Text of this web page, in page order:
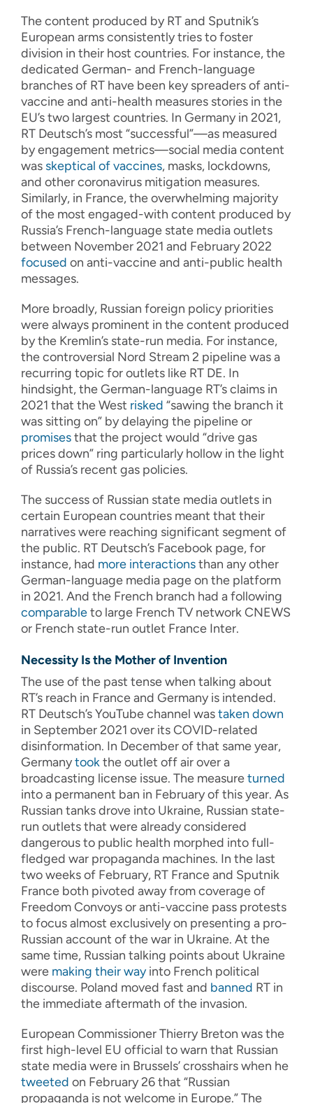
The content produced by RT and Sputnik’s
European arms consistently tries to foster
division in their host countries. For instance, the
dedicated German- and French-language
branches of RT have been key spreaders of anti-
vaccine and anti-health measures stories in the
EU’s two largest countries. In Germany in 2021,
RT Deutsch’s most “successful”—as measured
by engagement metrics—social media content
was skeptical of vaccines, masks, lockdowns,
and other coronavirus mitigation measures.
Similarly, in France, the overwhelming majority
of the most engaged-with content produced by
Russia’s French-language state media outlets
between November 2021 and February 2022
focused on anti-vaccine and anti-public health
messages.
More broadly, Russian foreign policy priorities
were always prominent in the content produced
by the Kremlin’s state-run media. For instance,
the controversial Nord Stream 2 pipeline was a
recurring topic for outlets like RT DE. In
hindsight, the German-language RT’s claims in
2021 that the West risked “sawing the branch it
was sitting on” by delaying the pipeline or
promisesthat the project would “drive gas
prices down” ring particularly hollow in the light
of Russia’s recent gas policies.
The success of Russian state media outlets in
certain European countries meant that their
narratives were reaching significant segment of
the public. RT Deutsch’s Facebook page, for
instance, had more interactionsthan any other
German-language media page on the platform
in 2021. And the French branch had a following
comparableto large French TV network CNEWS
or French state-run outlet France Inter.
Necessity Is the Mother of Invention
The use of the past tense when talking about
RT’s reach in France and Germany is intended.
RT Deutsch’s YouTube channel wastaken down
in September 2021 over its COVID-related
disinformation. In December of that same year,
Germanytookthe outlet off air over a
broadcasting license issue. The measureturned
into a permanent ban in February of this year. As
Russian tanks drove into Ukraine, Russian state-
run outlets that were already considered
dangerous to public health morphed into full-
fledged war propaganda machines. In the last
two weeks of February, RT France and Sputnik
France both pivoted away from coverage of
Freedom Convoys or anti-vaccine pass protests
to focus almost exclusively on presenting a pro-
Russian account of the war in Ukraine. At the
same time, Russian talking points about Ukraine
were making their wayinto French political
discourse. Poland moved fast and banned RT in
the immediate aftermath of the invasion.
European Commissioner Thierry Breton was the
first high-level EU official to warn that Russian
state media were in Brussels’ crosshairs when he
tweeted on February 26 that “Russian
propaganda is not welcome in Europe.” The